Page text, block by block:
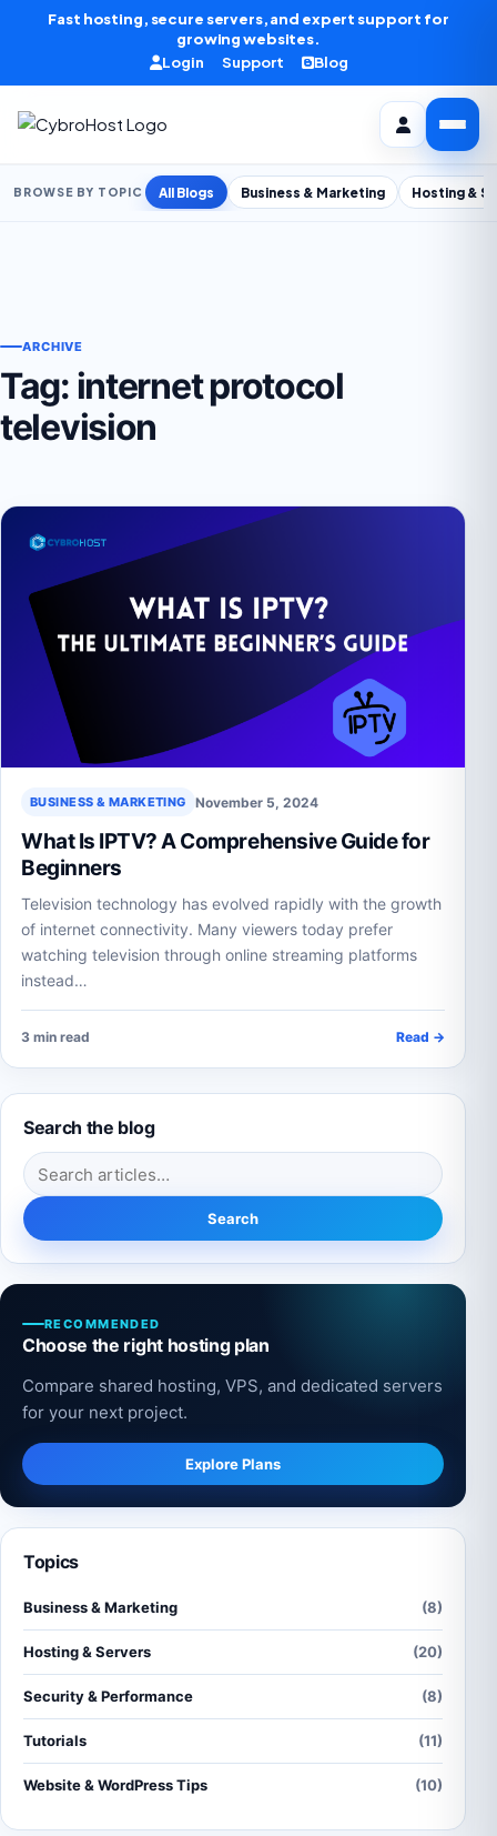
Skip to content
Fast hosting, secure servers, and expert support for
growing websites.
Login
Support Blog
BROWSE BY TOPIC All Blogs Business & Marketing Hosting &
ARCHIVE
Tag: internet protocol
television
BUSINESS & MARKETING November 5, 2024
What Is IPTV? A Comprehensive Guide for
Beginners
Television technology has evolved rapidly with the growth
of internet connectivity. Many viewers today prefer
watching television through online streaming platforms
instead…
3 min read Read →
Search the blog
Search for:
Search
RECOMMENDED
Choose the right hosting plan
Compare shared hosting, VPS, and dedicated servers
for your next project.
Explore Plans
Topics
Business & Marketing (8)
Hosting & Servers (20)
Security & Performance (8)
Tutorials (11)
Website & WordPress Tips (10)